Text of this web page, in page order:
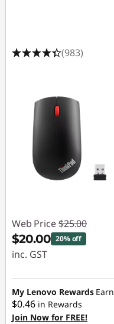
(983)
Web Price $25.00
$20.00 20% off
inc. GST
eCoupon Savings :
-$5.00
Use eCoupon :
My Lenovo Rewards Earn
$0.46 in Rewards
Join Now for FREE!